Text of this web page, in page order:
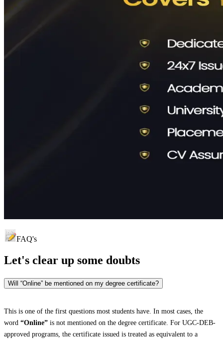
FAQ's
Let's clear up some doubts
Will “Online” be mentioned on my degree certificate?
This is one of the first questions most students have. In most cases, the
word “Online” is not mentioned on the degree certificate. For UGC-DEB-
approved programs, the certificate issued is treated as equivalent to a